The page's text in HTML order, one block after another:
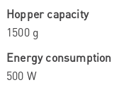
Hopper capacity
1500 g
Energy consumption
500 W